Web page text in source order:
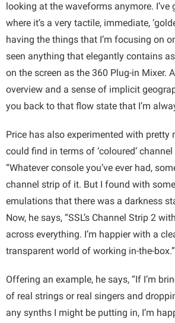
looking at the waveforms anymore. I’ve
where it’s a very tactile, immediate,
having the things that I’m focusing on
seen anything that elegantly contains
on the screen as the 360 Plug-in Mixer.
overview and a sense of implicit
you back to that flow state that I’m
Price has also experimented with pretty
could find in terms of ‘coloured’
“Whatever console you’ve ever had,
channel strip of it. But I found with
emulations that there was a darkness
Now, he says, “SSL’s Channel Strip 2
across everything. I’m happier with a
transparent world of working in-the-box.”
Offering an example, he says, “If I’m
of real strings or real singers and
any synths I might be putting in, I’m